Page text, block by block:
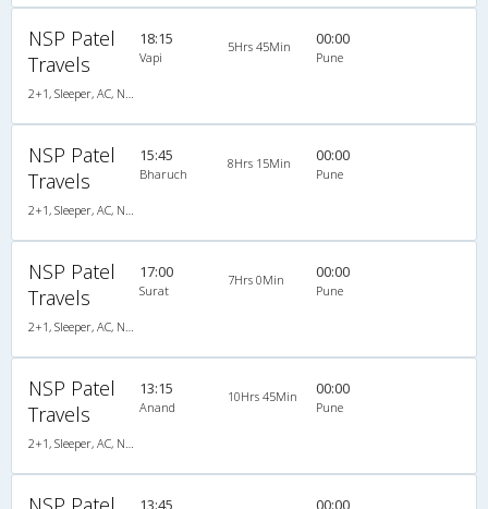
NSP Patel
Travels
18:15
Vapi
5Hrs 45Min 00:00
Pune
NSP Patel
Travels
15:45
Bharuch
8Hrs 15Min 00:00
Pune
NSP Patel
Travels
17:00
Surat
7Hrs 0Min 00:00
Pune
NSP Patel
Travels
13:15
Anand
10Hrs 45Min 00:00
Pune
13:45 00:00